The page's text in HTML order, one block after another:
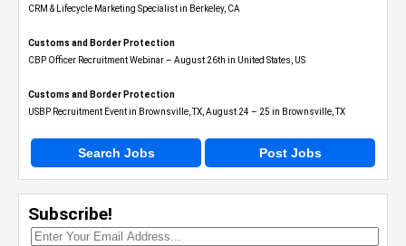
CRM & Lifecycle Marketing Specialist in Berkeley, CA
Customs and Border Protection
CBP Officer Recruitment Webinar – August 26th in United States, US
Customs and Border Protection
USBP Recruitment Event in Brownsville, TX, August 24 – 25 in Brownsville, TX
Search Jobs Post Jobs
Subscribe!